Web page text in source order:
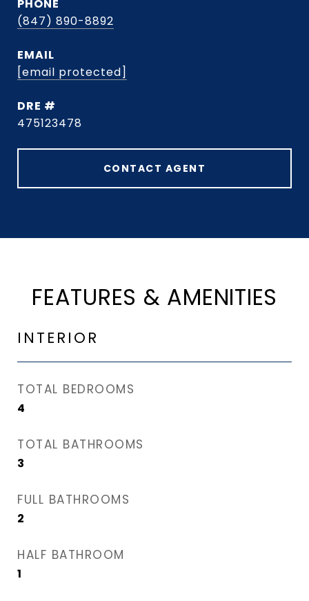
PHONE
(847) 890-8892
EMAIL
[email protected]
DRE #
475123478
CONTACT AGENT
FEATURES & AMENITIES
INTERIOR
TOTAL BEDROOMS
4
TOTAL BATHROOMS
3
FULL BATHROOMS
2
HALF BATHROOM
1